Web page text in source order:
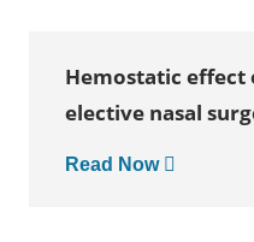
Hemostatic effect
elective nasal
Read Now